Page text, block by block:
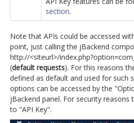
section.
Note that APIs could be accessed
point, just calling the jBackend
http://<siteurl>/
(default requests). For this reasons
defined as default and used for such
options can be accessed by the
jBackend panel. For security reasons
to "API Key".